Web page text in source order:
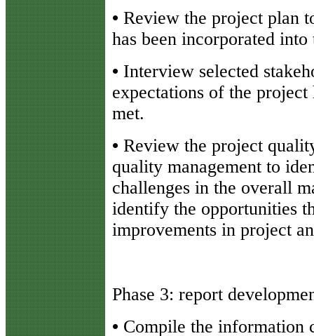
• Review the project plan
has been incorporated
• Interview selected
expectations of the
met.
• Review the project
quality management to
challenges in the overall
identify the opportunities
improvements in project
Phase 3: report
• Compile the information